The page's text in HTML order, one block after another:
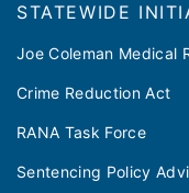
​​STATEWIDE
Joe Coleman Medical
Crime Reduction Act
RANA Task Force
Sentencing Policy